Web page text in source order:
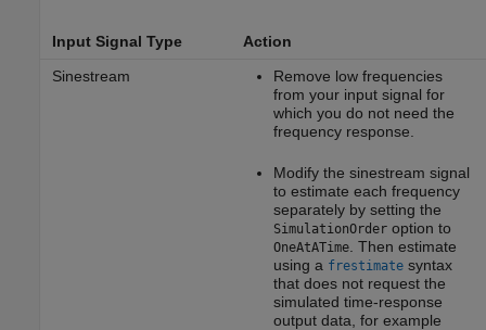
Input Signal Type
Action
Sinestream
Remove low frequencies
from your input signal for
which you do not need the
frequency response.
Modify the sinestream signal
to estimate each frequency
separately by setting the
SimulationOrderoption to
OneAtATime. Then estimate
using a frestimatesyntax
that does not request the
simulated time-response
output data, for example